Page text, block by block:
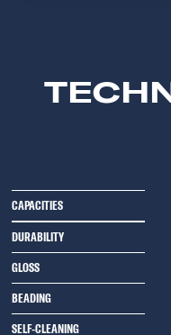
CAPACITIES
DURABILITY
GLOSS
BEADING
SELF-CLEANING